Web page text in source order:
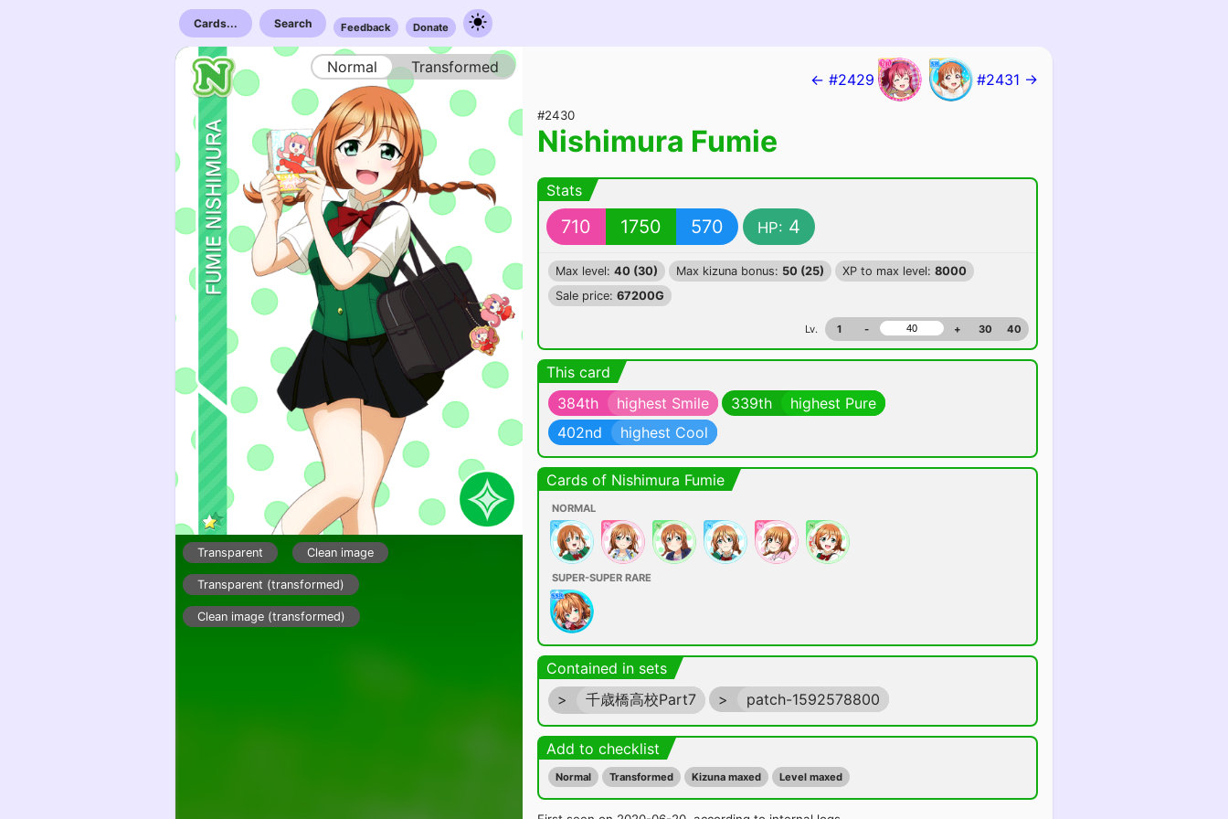
Cards... Search Feedback Donate
Normal Transformed
Transparent Clean image
Transparent (transformed)
Clean image (transformed)
← #2429 #2431 →
#2430
Nishimura Fumie
Stats
710 1750 570 HP: 4
Max level: 40 (30) Max kizuna bonus: 50 (25) XP to max level: 8000
Sale price: 67200G
Lv. 1 - + 30 40
This card
384th
highest Smile 339th
highest Pure
402nd
highest Cool
Cards of Nishimura Fumie
NORMAL
SUPER-SUPER RARE
Contained in sets
>
千歳橋高校Part7 > patch-1592578800
Add to checklist
Normal Transformed Kizuna maxed Level maxed